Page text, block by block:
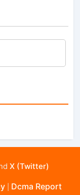
X (Twitter)
Dcma Report